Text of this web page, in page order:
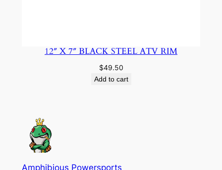
12″ X 7″ BLACK STEEL ATV RIM
$49.50
Add to cart
Amphibious Powersports